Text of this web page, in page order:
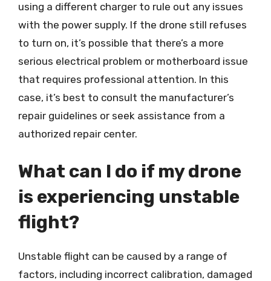
using a different charger to rule out any issues
with the power supply. If the drone still refuses
to turn on, it’s possible that there’s a more
serious electrical problem or motherboard issue
that requires professional attention. In this
case, it’s best to consult the manufacturer’s
repair guidelines or seek assistance from a
authorized repair center.
What can I do if my drone
is experiencing unstable
flight?
Unstable flight can be caused by a range of
factors, including incorrect calibration, damaged